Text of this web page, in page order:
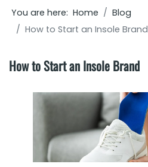
You are here:Home
Blog
How to Start an Insole Brand
How to Start an Insole Brand